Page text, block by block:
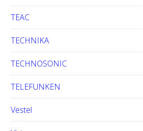
TEAC
TECHNIKA
TECHNOSONIC
TELEFUNKEN
Vestel